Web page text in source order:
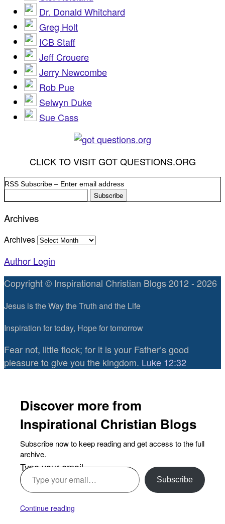
Dr. Donald Whitchard
Greg Holt
ICB Staff
Jeff Crouere
Jerry Newcombe
Rob Pue
Selwyn Duke
Sue Cass
CLICK TO VISIT GOT QUESTIONS.ORG
RSS Subscribe – Enter email address
Archives
Archives
Author Login
Copyright © Inspirational Christian Blogs 2012 - 2026
Jesus is the Way the Truth and the Life
Inspiration for today, Hope for tomorrow
Fear not, little flock; for it is your Father’s good
pleasure to give you the kingdom. Luke 12:32
Discover more from
Inspirational Christian Blogs
Subscribe now to keep reading and get access to the full
archive.
Type your email…
Subscribe
Continue reading